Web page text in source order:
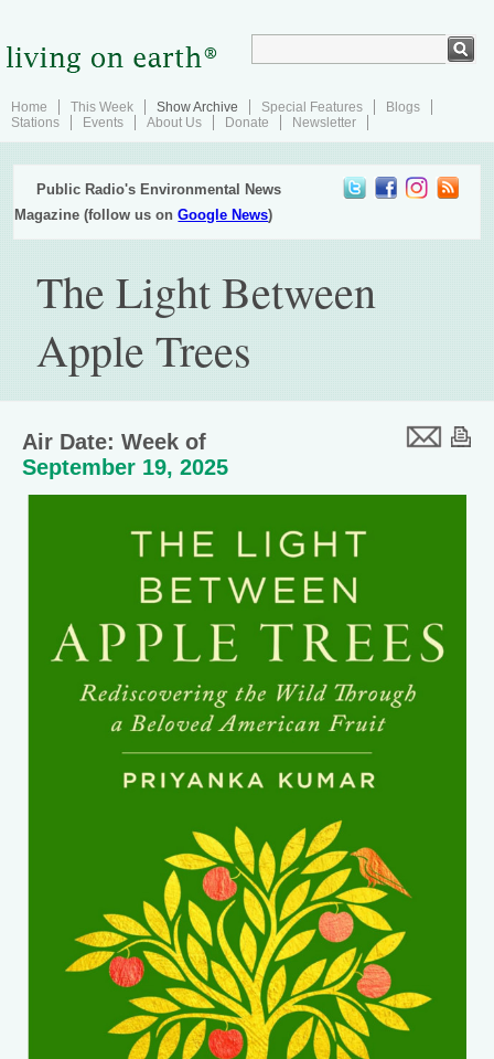
Home This Week Show Archive Special Features
Blogs
Stations
Events About Us Donate Newsletter
Public Radio's Environmental News
Magazine (follow us onGoogle News)
The Light Between
Apple Trees
Air Date: Week of
September 19, 2025